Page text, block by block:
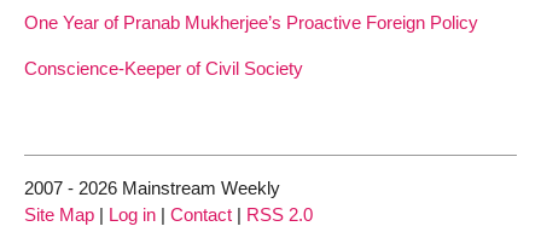
One Year of Pranab Mukherjee’s Proactive Foreign Policy
Conscience-Keeper of Civil Society
2007 - 2026 Mainstream Weekly
Site Map | Log in | Contact | RSS 2.0